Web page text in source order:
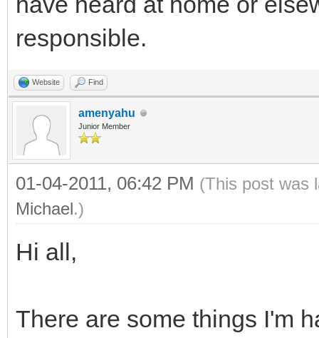
responsible.
Website Find
amenyahu
Junior Member
01-04-2011, 06:42 PM (This post was
Michael.)
Hi all,
There are some things I'm